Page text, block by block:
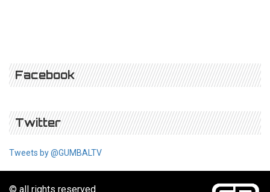
Facebook
Twitter
Tweets by @GUMBALTV
© all rights reserved